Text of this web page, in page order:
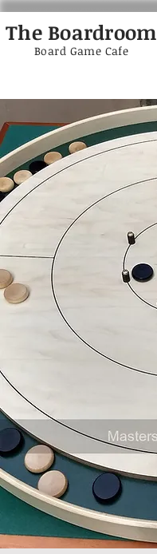
The Boardroom
Board Game Cafe